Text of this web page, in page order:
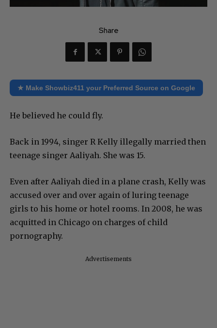
Share
★ Make Showbiz411 your Preferred Source on Google
He believed he could fly.
Back in 1994, singer R Kelly illegally married then
teenage singer Aaliyah. She was 15.
Even after Aaliyah died in a plane crash, Kelly was
accused over and over again of luring teenage
girls to his home or hotel rooms. In 2008, he was
acquitted in Chicago on charges of child
pornography.
Advertisements